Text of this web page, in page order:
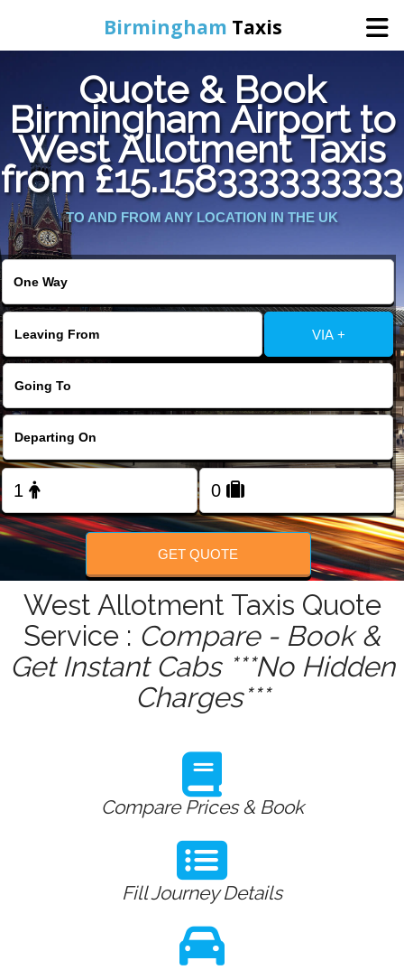
Birmingham Taxis
Home
Online Booking
Services
Contact Us
Change Language
FOLLOW US
Quote & Book
Birmingham Airport to
West Allotment Taxis
from £15.158333333333
TO AND FROM ANY LOCATION IN THE UK
VIA +
GET QUOTE
West Allotment Taxis Quote
Service : Compare - Book &
Get Instant Cabs ***No Hidden
Charges***
Compare Prices & Book
Fill Journey Details